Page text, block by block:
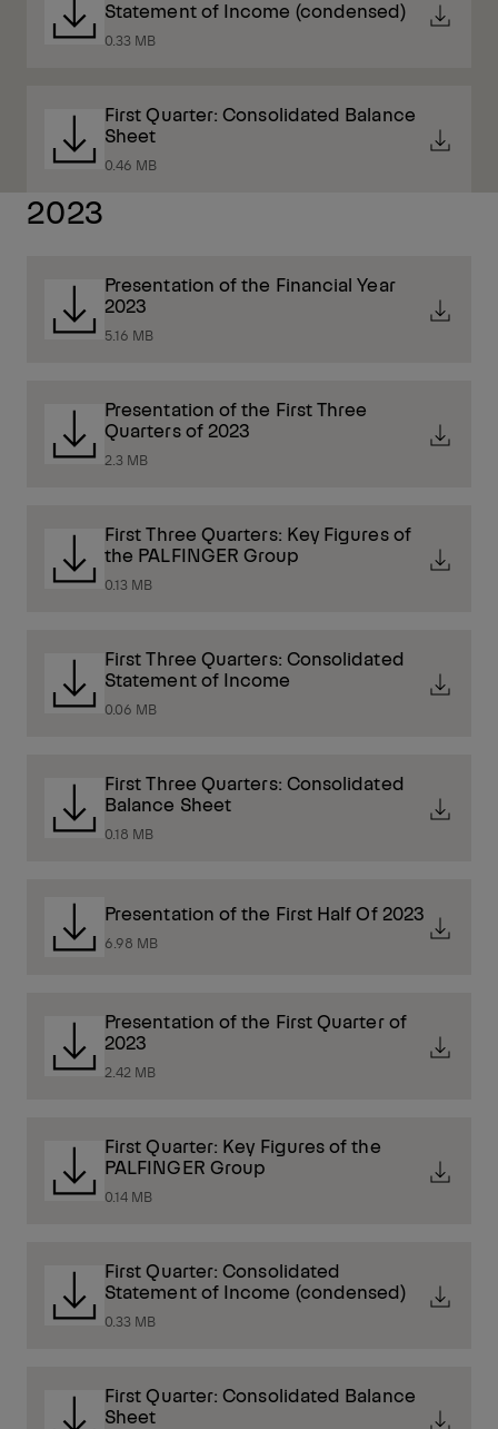
Statement of Income (condensed)
0.33 MB
First Quarter: Consolidated Balance
Sheet
0.46 MB
2023
Presentation of the Financial Year
2023
5.16 MB
Presentation of the First Three
Quarters of 2023
2.3 MB
First Three Quarters: Key Figures of
the PALFINGER Group
0.13 MB
First Three Quarters: Consolidated
Statement of Income
0.06 MB
First Three Quarters: Consolidated
Balance Sheet
0.18 MB
Presentation of the First Half Of 2023
6.98 MB
Presentation of the First Quarter of
2023
2.42 MB
First Quarter: Key Figures of the
PALFINGER Group
0.14 MB
First Quarter: Consolidated
Statement of Income (condensed)
0.33 MB
First Quarter: Consolidated Balance
Sheet